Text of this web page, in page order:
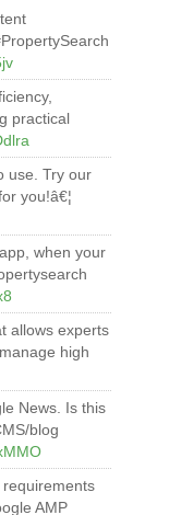
practical
use. Try our
you!â€¦
when your
allows experts
high
News. Is this
blog
AMP